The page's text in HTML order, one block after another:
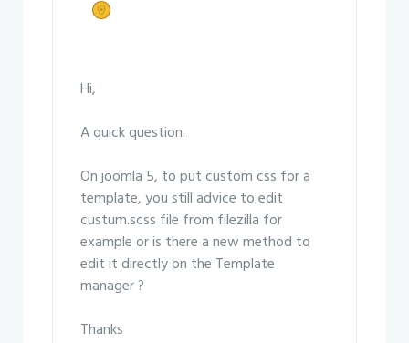
Hi,
A quick question.
On joomla 5, to put custom css for a
template, you still advice to edit
custum.scss file from filezilla for
example or is there a new method to
edit it directly on the Template
manager ?
Thanks